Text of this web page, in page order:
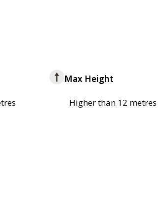
Max Height
Higher than 12 metres